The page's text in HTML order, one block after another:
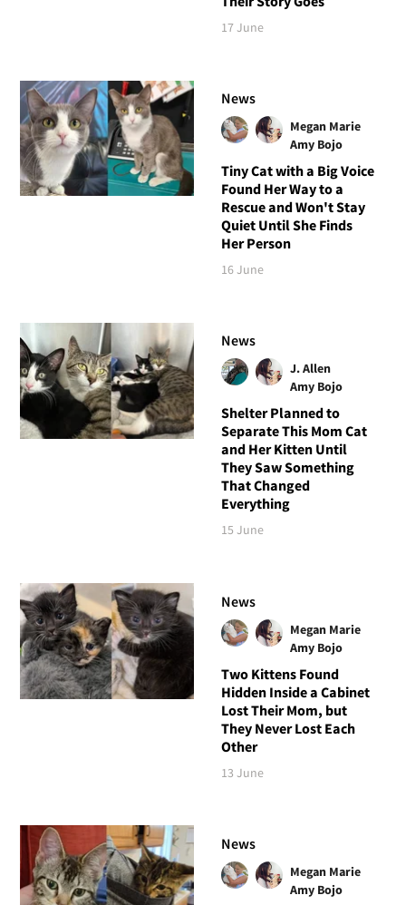
17 June
News
Megan Marie
Amy Bojo
Tiny Cat with a Big Voice
Found Her Way to a
Rescue and Won't Stay
Quiet Until She Finds
Her Person
16 June
News
J. Allen
Amy Bojo
Shelter Planned to
Separate This Mom Cat
and Her Kitten Until
They Saw Something
That Changed
Everything
15 June
News
Megan Marie
Amy Bojo
Two Kittens Found
Hidden Inside a Cabinet
Lost Their Mom, but
They Never Lost Each
Other
13 June
News
Megan Marie
Amy Bojo